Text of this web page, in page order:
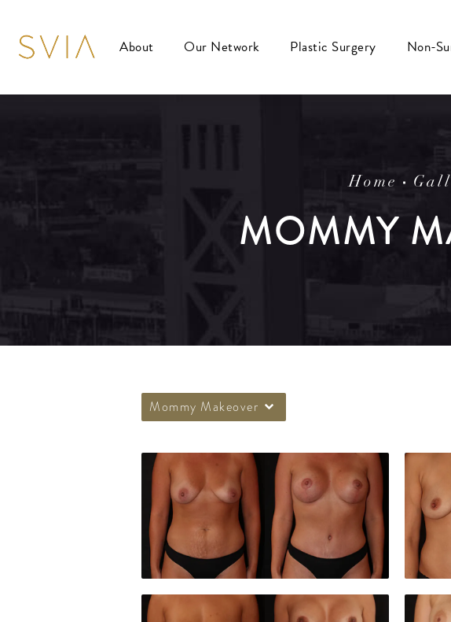
About Our Network Plastic Surgery Non-
Home
MOMMY
Mommy Makeover